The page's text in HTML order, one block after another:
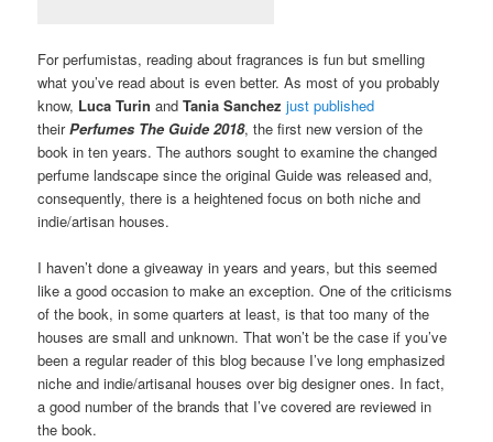
For perfumistas, reading about fragrances is fun but smelling
what you’ve read about is even better. As most of you probably
know, Luca Turin andTania Sanchez just published
theirPerfumes The Guide 2018, the first new version of the
book in ten years. The authors sought to examine the changed
perfume landscape since the original Guide was released and,
consequently, there is a heightened focus on both niche and
indie/artisan houses.
I haven’t done a giveaway in years and years, but this seemed
like a good occasion to make an exception. One of the criticisms
of the book, in some quarters at least, is that too many of the
houses are small and unknown. That won’t be the case if you’ve
been a regular reader of this blog because I’ve long emphasized
niche and indie/artisanal houses over big designer ones. In fact,
a good number of the brands that I’ve covered are reviewed in
the book.